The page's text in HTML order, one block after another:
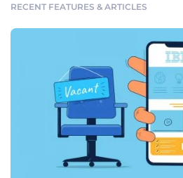
RECENT FEATURES & ARTICLES